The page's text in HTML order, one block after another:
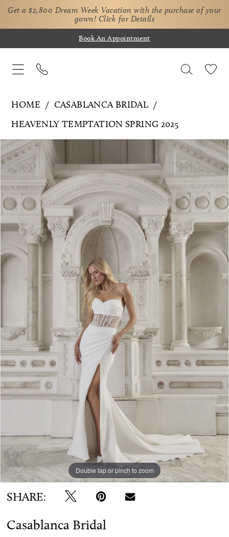
Get a $2,800 Dream Week Vacation with the purchase of your
gown! Click for Details
Book An Appointment
WE’RE MOVING!
HOME
CASABLANCA BRIDAL
HEAVENLY TEMPTATION SPRING 2025
Products
Views
Carousel
Skip
to
end
Pause Autoplay
Previous Slide
Next Slide
0
Double tap or pinch to zoom
SHARE:
Casablanca Bridal